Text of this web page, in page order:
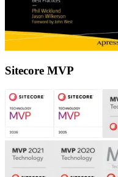
Sitecore MVP